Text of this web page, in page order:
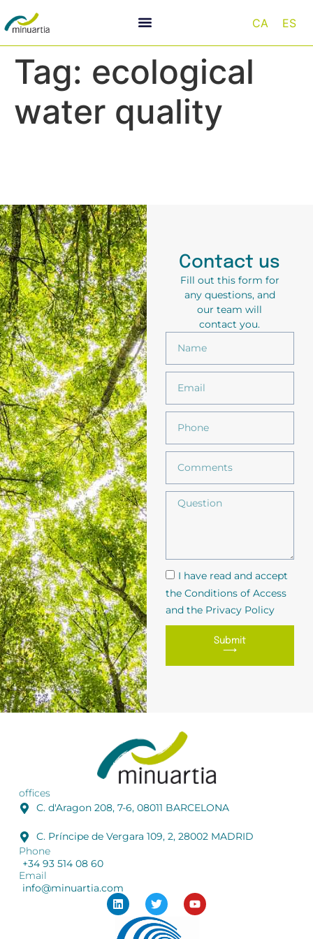
CA ES
Tag: ecological
water quality
Contact us
Fill out this form for
any questions, and
our team will
contact you.
I have read and accept
the Conditions of Access
and the Privacy Policy
Submit
⟶
offices
C. d'Aragon 208, 7-6, 08011 BARCELONA
C. Príncipe de Vergara 109, 2, 28002 MADRID
Phone
+34 93 514 08 60
Email
info@minuartia.com